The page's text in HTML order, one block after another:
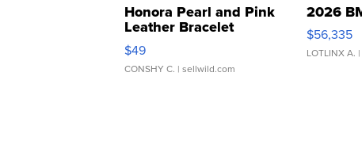
Honora Pearl and Pink
Leather Bracelet
Adjustable Buckle Clo...
$49
CONSHY C. | sellwild.com
2026
$56,335
LOTLINX A.